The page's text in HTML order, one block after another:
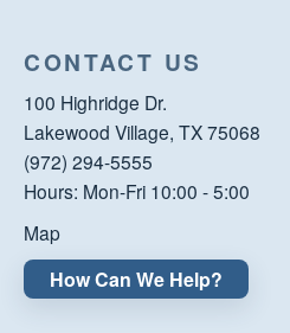
CONTACT US
100 Highridge Dr.
Lakewood Village, TX 75068
(972) 294-5555
Hours: Mon-Fri 10:00 - 5:00
Map
How Can We Help?